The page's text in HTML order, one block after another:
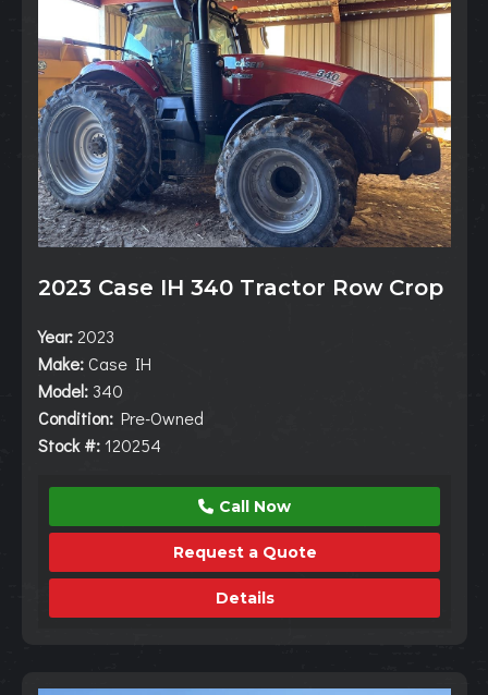
2023 Case IH 340 Tractor Row Crop
Year: 2023
Make: Case IH
Model: 340
Condition: Pre-Owned
Stock #: 120254
Call Now
Request a Quote
Details